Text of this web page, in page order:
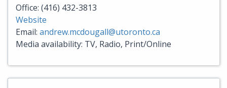
Office: (416) 432-3813
Website
Email: andrew.mcdougall@utoronto.ca
Media availability: TV, Radio, Print/Online